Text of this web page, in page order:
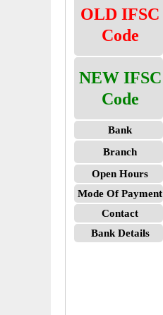
OLD IFSC
Code
NEW IFSC
Code
Bank
Branch
Open Hours
Mode Of Payment
Contact
Bank Details